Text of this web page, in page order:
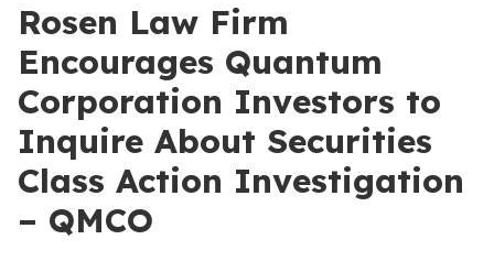
Rosen Law Firm
Encourages Quantum
Corporation Investors to
Inquire About Securities
Class Action Investigation
– QMCO